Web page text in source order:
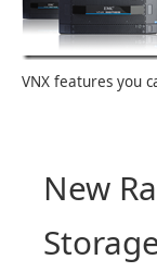
VNX features you
New